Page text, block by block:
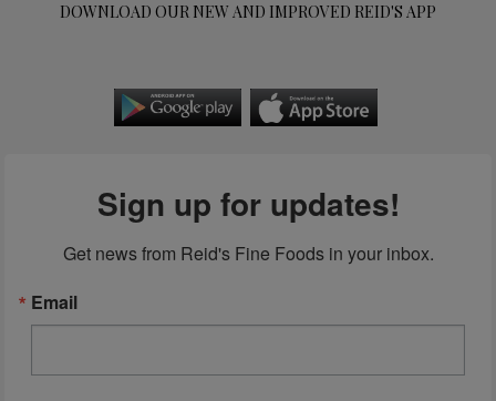
DOWNLOAD OUR NEW AND IMPROVED REID'S APP
Sign up for updates!
Get news from Reid's Fine Foods in your inbox.
Email